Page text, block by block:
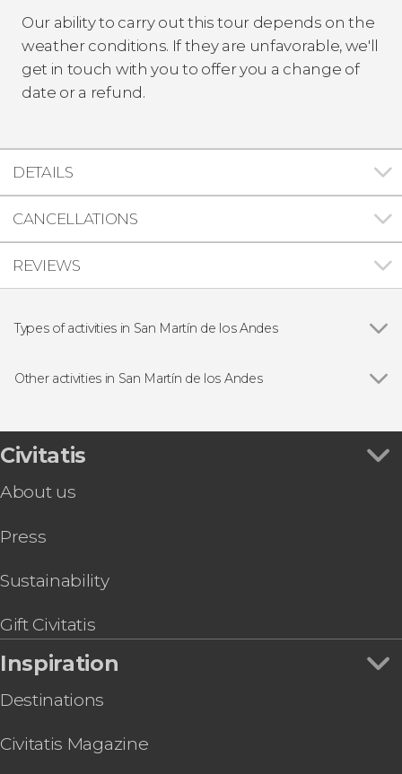
Our ability to carry out this tour depends on the
weather conditions. If they are unfavorable, we'll
get in touch with you to offer you a change of
date or a refund.
DETAILS
CANCELLATIONS
REVIEWS
Types of activities in San Martín de los Andes
Hiking
Other activities in San Martín de los Andes
Civitatis
About us
Press
Sustainability
Gift Civitatis
Inspiration
Destinations
Civitatis Magazine